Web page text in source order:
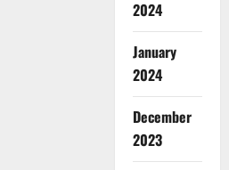
2024
January
2024
December
2023